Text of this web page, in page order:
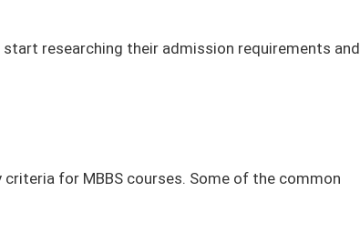
researching their admission requirements and
for MBBS courses. Some of the common